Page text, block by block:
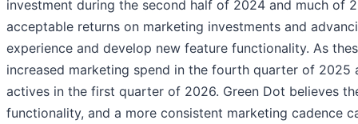
investment during the second half of 2024 and much of
acceptable returns on marketing investments and
experience and develop new feature functionality. As
increased marketing spend in the fourth quarter of 2025
actives in the first quarter of 2026. Green Dot believes
functionality, and a more consistent marketing cadence